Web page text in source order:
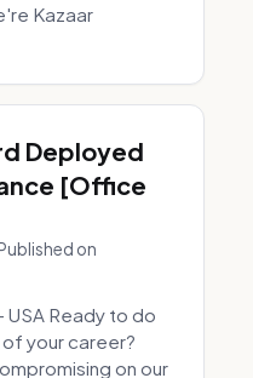
Kazaar
Deployed
[Office
on
Ready to do
your career?
on our